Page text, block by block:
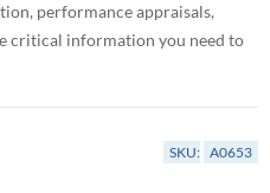
performance appraisals,
critical information you need to
SKU: A0653